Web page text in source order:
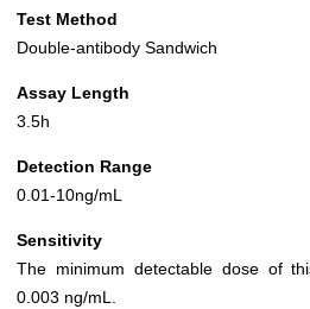
Test Method
Double-antibody Sandwich
Assay Length
3.5h
Detection Range
0.01-10ng/mL
Sensitivity
The minimum detectable dose of
0.003 ng/mL.